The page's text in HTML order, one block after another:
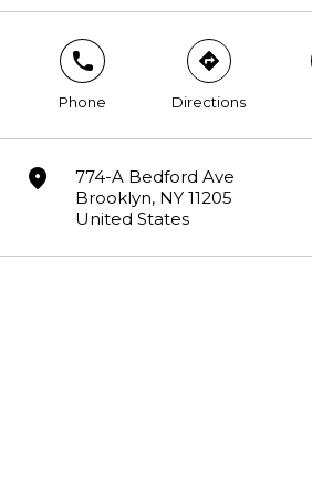
phone
Phone
direction
Directions
marker
774-A Bedford Ave
Brooklyn, NY 11205
United States